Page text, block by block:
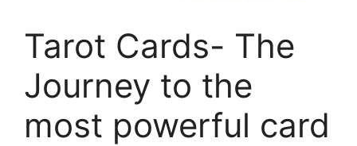
Tarot Cards- The
Journey to the
most powerful card